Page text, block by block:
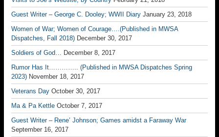
Guest Writer – George C. Dooley; WWII Diary January 23, 2018
Women of War; Women of Courage….(Published in MWSA
Dispatches, Fall 2018) December 30, 2017
Soldiers of God… December 8, 2017
Rumor Has It………….. (Published in MWSA Dispatches Spring
2023) November 18, 2017
Veterans Day October 30, 2017
Ma & Pa Kettle October 7, 2017
Guest Writer – Rene’ Johnson; Games amidst a Faraway War
September 16, 2017